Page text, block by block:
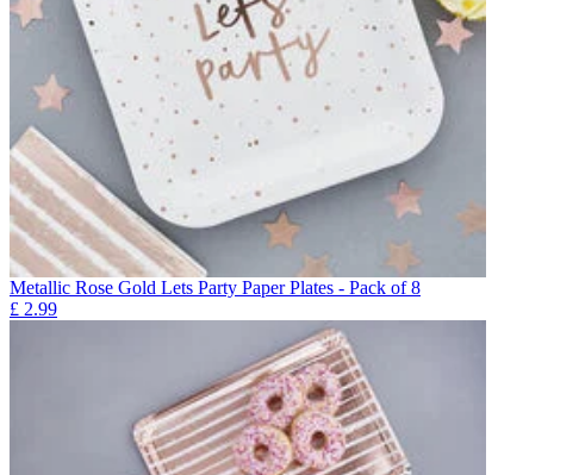
Metallic Rose Gold Lets Party Paper Plates - Pack of 8
£ 2.99